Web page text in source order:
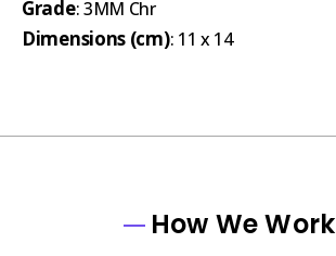
Grade: 3MM Chr
Dimensions (cm): 11 x 14
How We Work